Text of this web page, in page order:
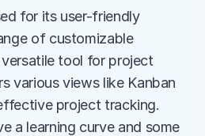
for its user-friendly
of customizable
tool for project
various views like Kanban
project tracking.
a learning curve and some